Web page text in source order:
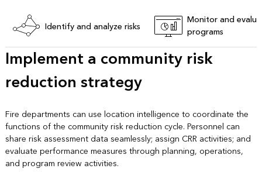
Identify and analyze risks
Monitor and
programs
Implement a community risk
reduction strategy
Fire departments can use location intelligence to coordinate the
functions of the community risk reduction cycle. Personnel can
share risk assessment data seamlessly; assign CRR activities; and
evaluate performance measures through planning, operations,
and program review activities.